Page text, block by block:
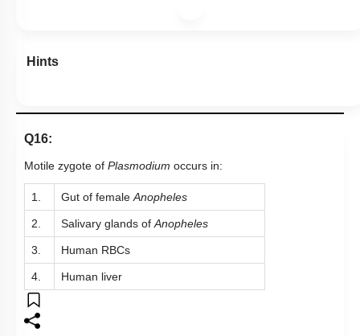
Hints
Q16:
Motile zygote of Plasmodium occurs in:
1. Gut of female Anopheles
2. Salivary glands of Anopheles
3. Human RBCs
4. Human liver